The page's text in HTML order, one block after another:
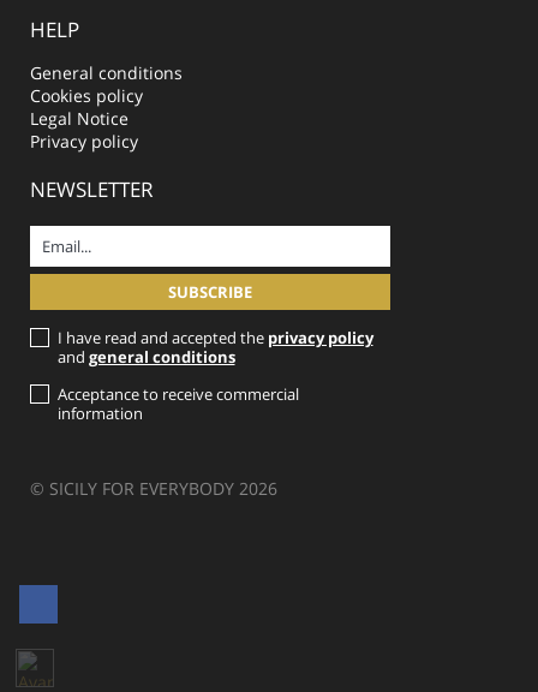
HELP
General conditions
Cookies policy
Legal Notice
Privacy policy
NEWSLETTER
I have read and accepted the privacy policy
and general conditions
Acceptance to receive commercial
information
© SICILY FOR EVERYBODY 2026